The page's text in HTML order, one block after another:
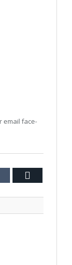
email face-
Tumblr